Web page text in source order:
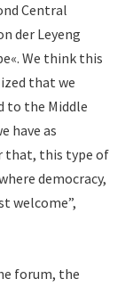
Central
der Leyeng
We think this
that we
to the Middle
have as
that, this type of
democracy,
welcome”,
forum, the